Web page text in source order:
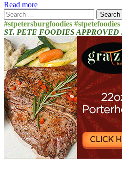
Read more
Search
for:
#stpetersburgfoodies #stpetefoodies
ST. PETE FOODIES APPROVED